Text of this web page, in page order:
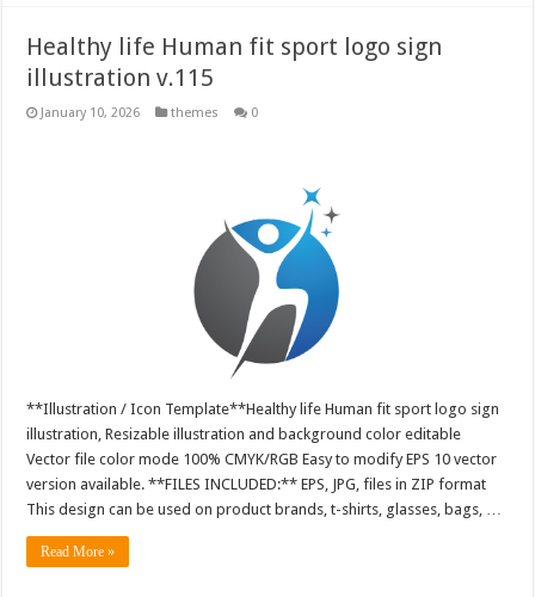
Healthy life Human fit sport logo sign
illustration v.115
January 10, 2026 themes 0
**Illustration / Icon Template**Healthy life Human fit sport logo sign
illustration, Resizable illustration and background color editable
Vector file color mode 100% CMYK/RGB Easy to modify EPS 10 vector
version available. **FILES INCLUDED:** EPS, JPG, files in ZIP format
This design can be used on product brands, t-shirts, glasses, bags, …
Read More »